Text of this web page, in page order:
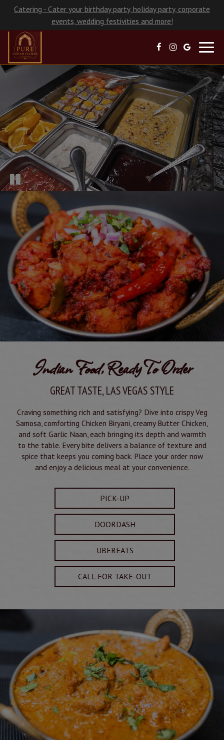
Catering - Cater your birthday party, holiday party, corporate
events, wedding festivities and more!
Indian Food, Ready To Order
GREAT TASTE, LAS VEGAS STYLE
Craving something rich and satisfying? Dive into crispy Veg
Samosa, comforting Chicken Biryani, creamy Butter Chicken,
and soft Garlic Naan, each bringing its depth and warmth
to the table. Every bite delivers a balance of texture and
spice that keeps you coming back. Place your order now
and enjoy a delicious meal at your convenience.
PICK-UP
DOORDASH
UBEREATS
CALL FOR TAKE-OUT